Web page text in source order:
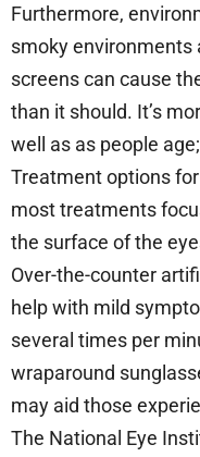
Furthermore,
smoky environments
screens can cause
than it should. It’s
well as as people
Treatment options
most treatments
the surface of the
Over-the-counter
help with mild
several times per
wraparound
may aid those
The National Eye